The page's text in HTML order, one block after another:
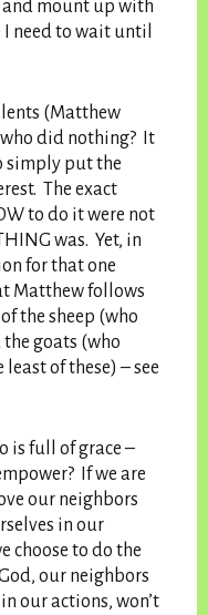
mount up with
I need to wait until
(Matthew
who did nothing? It
simply put the
The exact
to do it were not
was. Yet, in
for that one
Matthew follows
the sheep (who
the goats (who
of these) – see
is full of grace –
If we are
our neighbors
in our
choose to do the
our neighbors
our actions, won’t